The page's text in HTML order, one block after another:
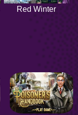
Red Winter